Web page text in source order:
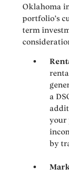
Oklahoma
portfolio’s
term
a
your
by